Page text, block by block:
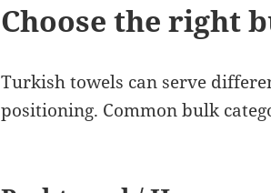
Choose the right
Turkish towels can serve
positioning. Common bulk